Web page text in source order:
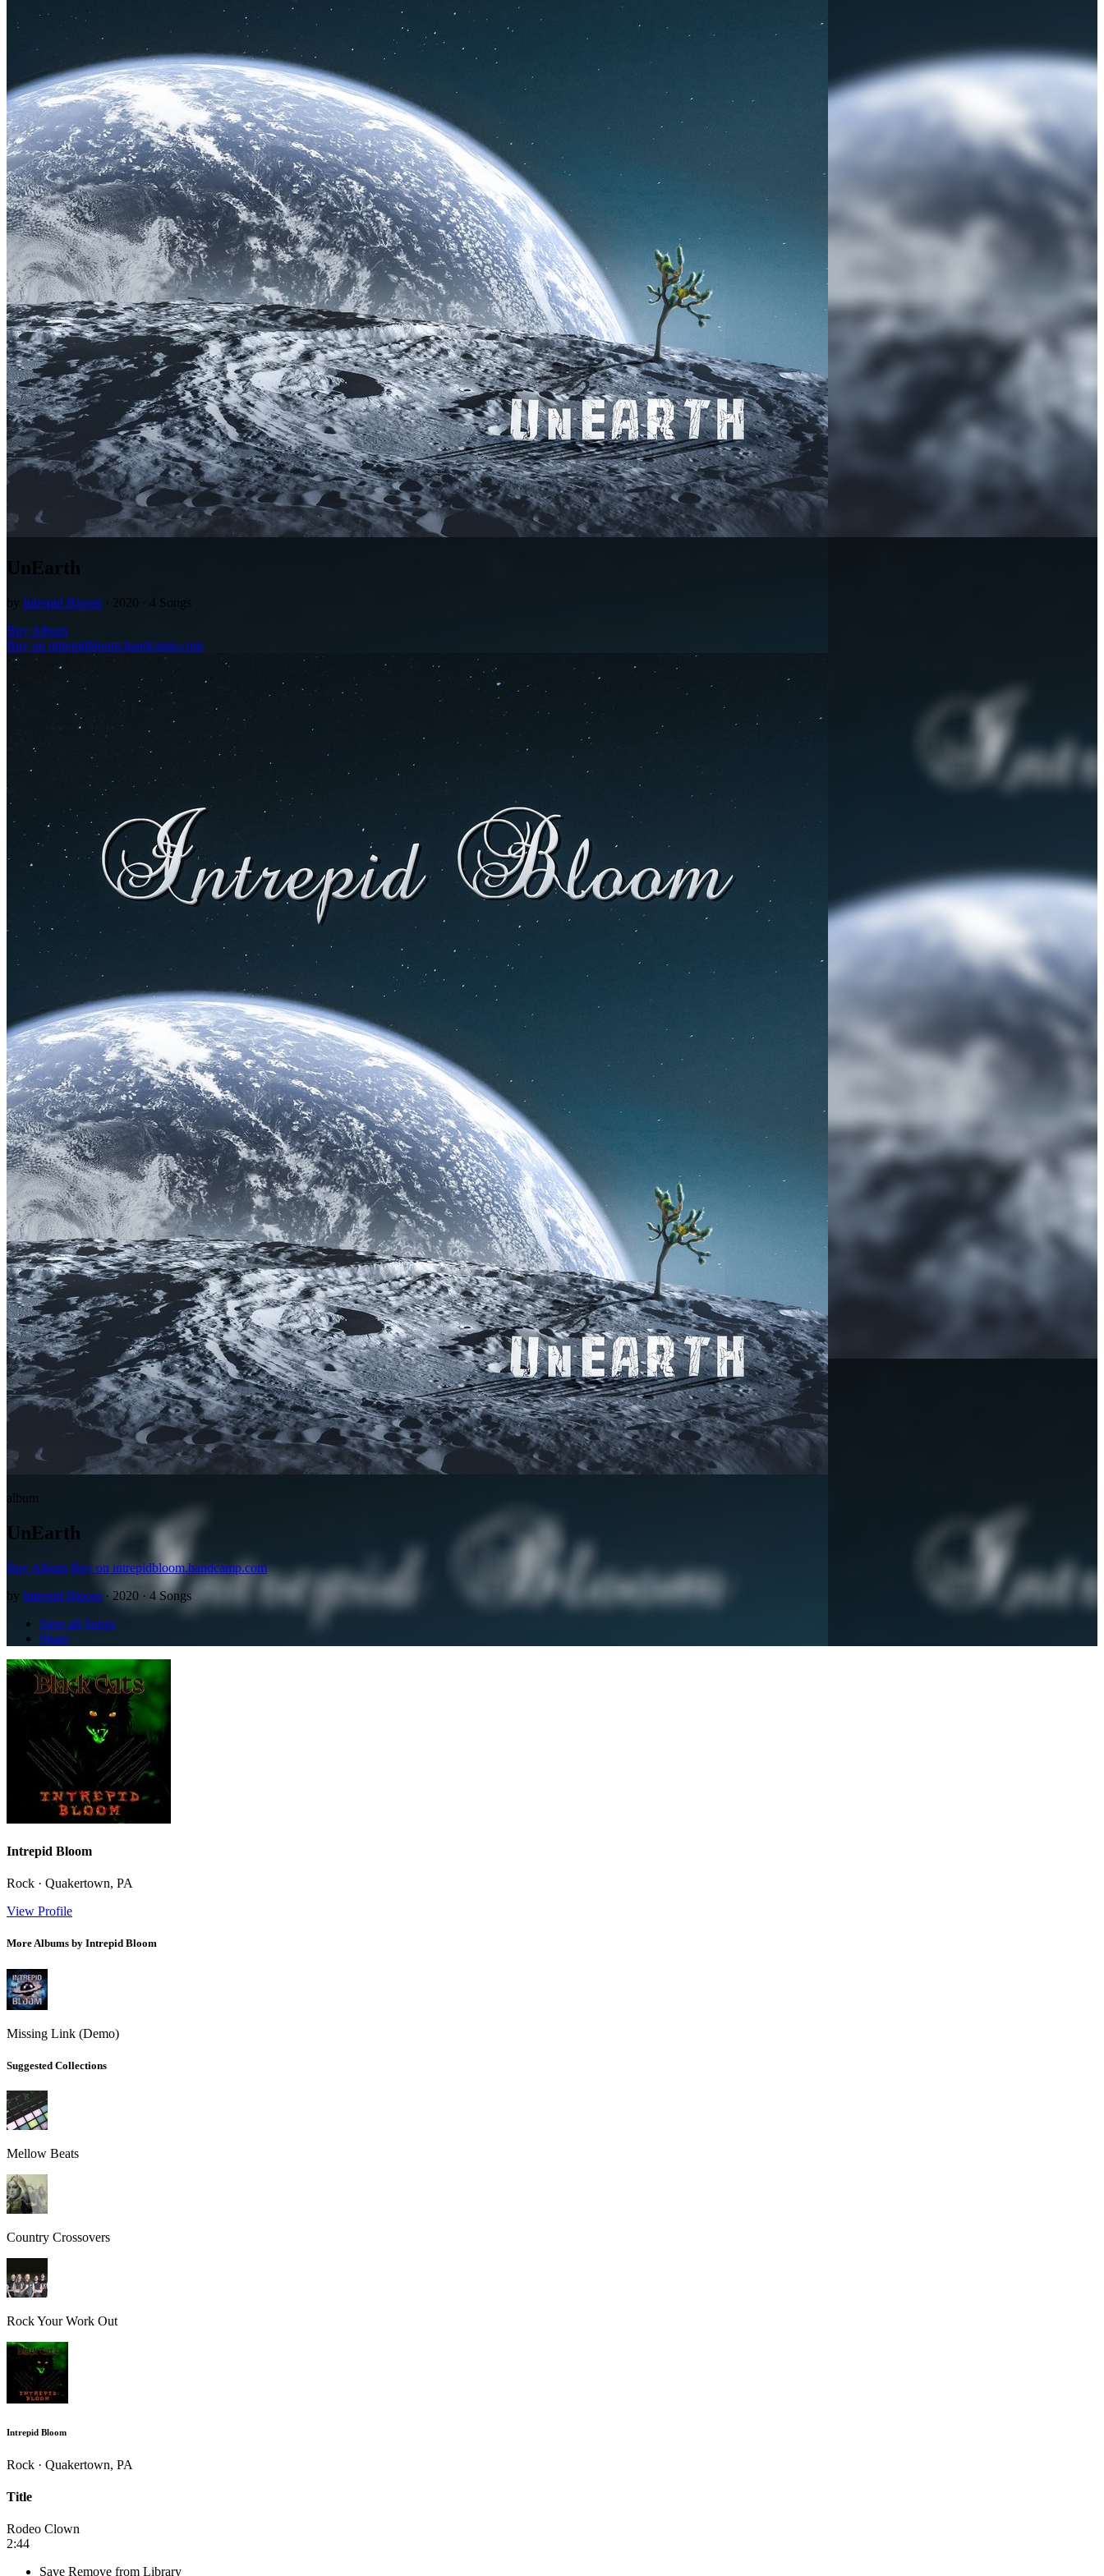
UnEarth
by Intrepid Bloom · 2020 · 4 Songs
Buy Album
Buy on intrepidbloom.bandcamp.com
album
UnEarth
Buy Album Buy on intrepidbloom.bandcamp.com
by Intrepid Bloom · 2020 · 4 Songs
Save all Songs
Share
Intrepid Bloom
Rock · Quakertown, PA
View Profile
More Albums by Intrepid Bloom
Missing Link (Demo)
Suggested Collections
Mellow Beats
Country Crossovers
Rock Your Work Out
Intrepid Bloom
Rock · Quakertown, PA
Title
Rodeo Clown
2:44
Save Remove from Library